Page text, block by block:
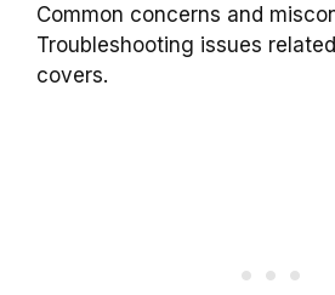
Common concerns and
Troubleshooting issues
covers.